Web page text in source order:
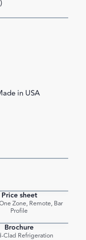
in USA
Price sheet
Zone, Remote, Bar
Profile
Brochure
Clad Refrigeration